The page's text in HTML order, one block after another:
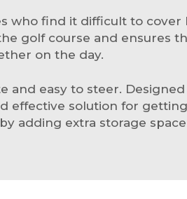
who find it difficult to
golf course and ensures
on the day.
and easy to steer.
effective solution for
adding extra storage